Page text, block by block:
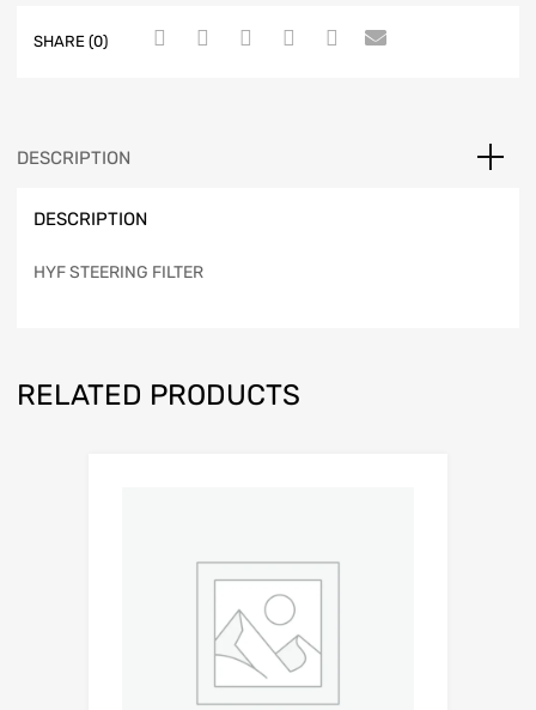
SHARE (0)
DESCRIPTION
DESCRIPTION
HYF STEERING FILTER
RELATED PRODUCTS